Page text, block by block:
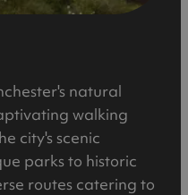
natural
walking
city's scenic
parks to historic
routes catering to